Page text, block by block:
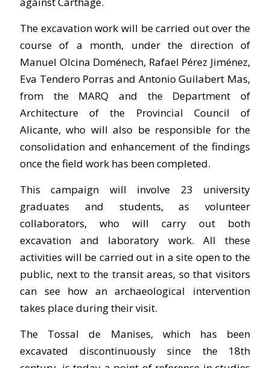
The excavation work will be carried out over the
course of a month, under the direction of
Manuel Olcina Doménech, Rafael Pérez Jiménez,
Eva Tendero Porras and Antonio Guilabert Mas,
from the MARQ and the Department of
Architecture of the Provincial Council of
Alicante, who will also be responsible for the
consolidation and enhancement of the findings
once the field work has been completed.
This campaign will involve 23 university
graduates and students, as volunteer
collaborators, who will carry out both
excavation and laboratory work. All these
activities will be carried out in a site open to the
public, next to the transit areas, so that visitors
can see how an archaeological intervention
takes place during their visit.
The Tossal de Manises, which has been
excavated discontinuously since the 18th